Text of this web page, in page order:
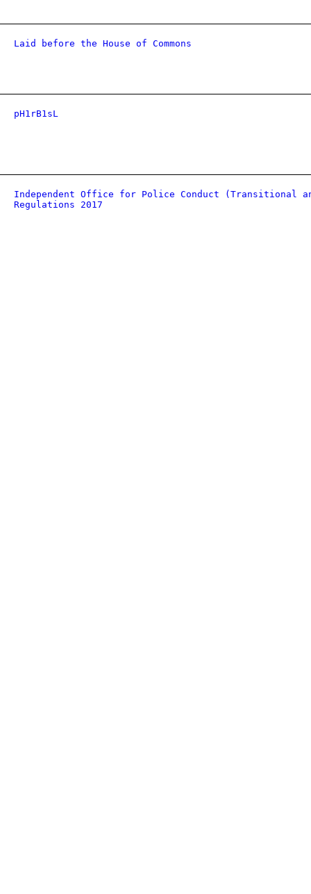
Laid before the House of Commons
pH1rB1sL
Independent Office for Police Conduct (Transitional
Regulations 2017